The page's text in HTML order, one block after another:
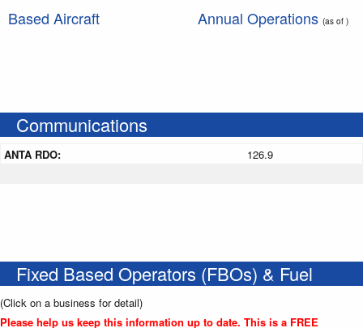
Based Aircraft Annual Operations (as of )
Communications
ANTA RDO: 126.9
Fixed Based Operators (FBOs) & Fuel
(Click on a business for detail)
Please help us keep this information up to date. This is a FREE